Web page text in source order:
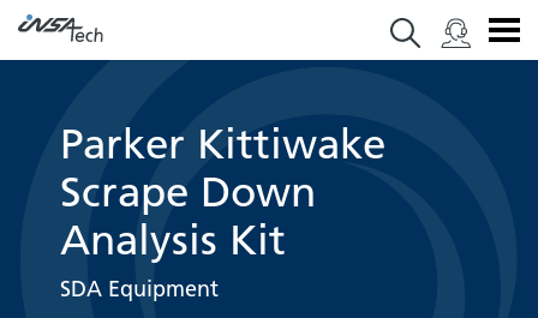
Parker Kittiwake
Scrape Down
Analysis Kit
SDA Equipment